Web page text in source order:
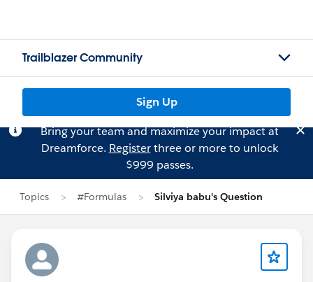
Trailblazer Community
Sign Up
Bring your team and maximize your impact at
Dreamforce. Registerthree or more to unlock
$999 passes.
Topics #Formulas Silviya babu's Question